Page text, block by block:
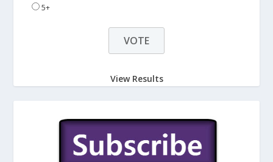
5+
View Results